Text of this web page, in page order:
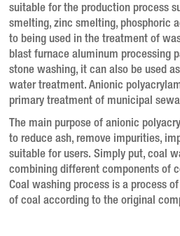
suitable for the production process
smelting, zinc smelting, phosphoric
to being used in the treatment of
blast furnace aluminum processing
stone washing, it can also be used
water treatment. Anionic
primary treatment of municipal
The main purpose of anionic
to reduce ash, remove impurities,
suitable for users. Simply put, coal
combining different components of
Coal washing process is a process
of coal according to the original